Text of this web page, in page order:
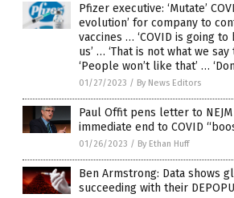
Pfizer executive: ‘Mutate’
evolution’ for company to
vaccines … ‘COVID is going
us’ … ‘That is not what we
‘People won’t like that’ …
01/27/2023 / By News Editors
Paul Offit pens letter to
immediate end to COVID
01/26/2023 / By Ethan Huff
Ben Armstrong: Data shows
succeeding with their